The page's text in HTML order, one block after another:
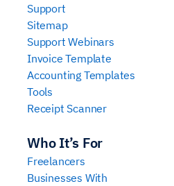
Who It’s For
Freelancers
Businesses With
Support
Sitemap
Support Webinars
Invoice Template
Accounting Templates
Tools
Receipt Scanner